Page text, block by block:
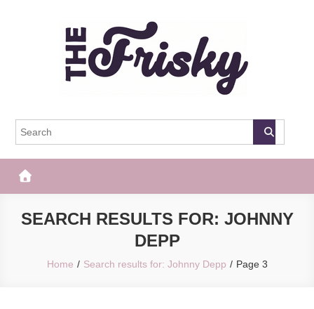
The Frisky
SEARCH RESULTS FOR: JOHNNY
DEPP
Home Search results for: Johnny Depp Page 3